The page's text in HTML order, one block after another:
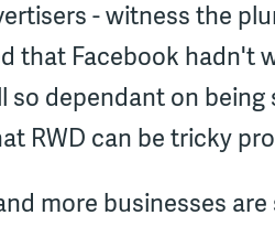
- witness the
that Facebook hadn't
so dependant on
RWD can be tricky
more businesses